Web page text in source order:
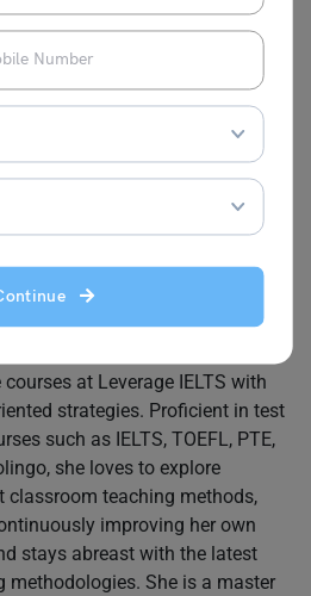
CELTA, British Council, and IDP-
trainer. Having worked
Abroad Test Prep Expert for
years, she has guided
of students towards their
scores in IELTS, TOEFL, GRE,
other language proficiency
study abroad. She is adept in
strategies according to
at Leverage IELTS with
strategies. Proficient in test
such as IELTS, TOEFL, PTE,
she loves to explore
classroom teaching methods,
improving her own
stays abreast with the latest
methodologies. She is a master